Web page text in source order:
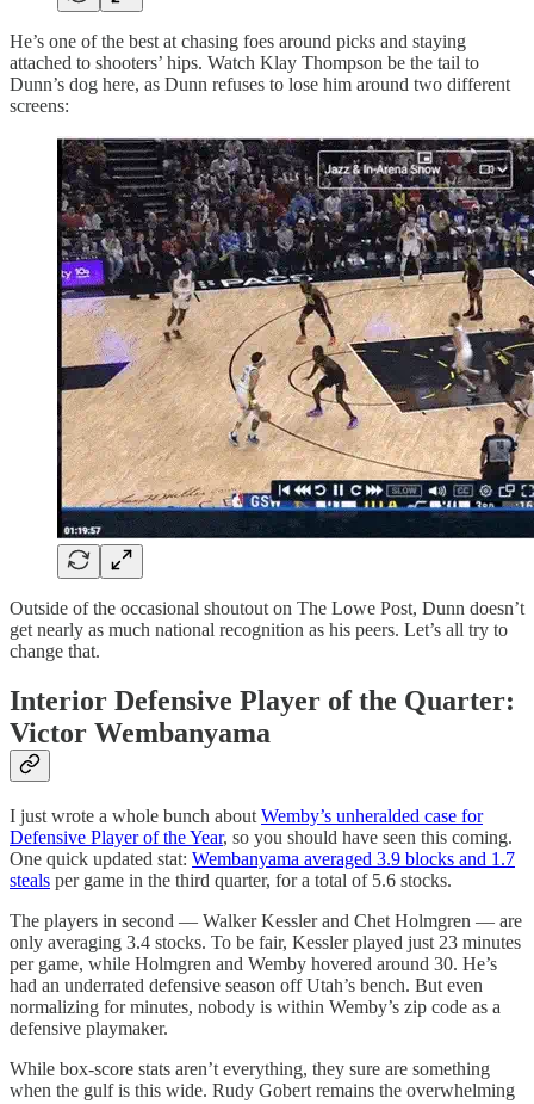
He’s one of the best at chasing foes around picks and staying
attached to shooters’ hips. Watch Klay Thompson be the tail to
Dunn’s dog here, as Dunn refuses to lose him around two different
screens:
Outside of the occasional shoutout on The Lowe Post, Dunn doesn’t
get nearly as much national recognition as his peers. Let’s all try to
change that.
Interior Defensive Player of the Quarter:
Victor Wembanyama
I just wrote a whole bunch about Wemby’s unheralded case for
Defensive Player of the Year, so you should have seen this coming.
One quick updated stat: Wembanyama averaged 3.9 blocks and 1.7
steals per game in the third quarter, for a total of 5.6 stocks.
The players in second — Walker Kessler and Chet Holmgren — are
only averaging 3.4 stocks. To be fair, Kessler played just 23 minutes
per game, while Holmgren and Wemby hovered around 30. He’s
had an underrated defensive season off Utah’s bench. But even
normalizing for minutes, nobody is within Wemby’s zip code as a
defensive playmaker.
While box-score stats aren’t everything, they sure are something
when the gulf is this wide. Rudy Gobert remains the overwhelming